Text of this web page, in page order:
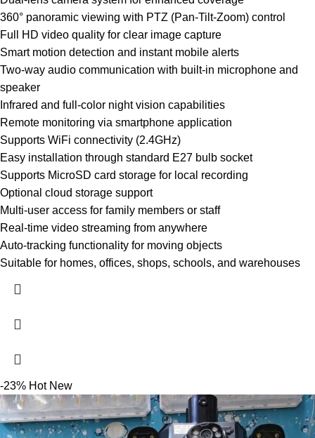
360° panoramic viewing with PTZ (Pan-Tilt-Zoom) control
Full HD video quality for clear image capture
Smart motion detection and instant mobile alerts
Two-way audio communication with built-in microphone and
speaker
Infrared and full-color night vision capabilities
Remote monitoring via smartphone application
Supports WiFi connectivity (2.4GHz)
Easy installation through standard E27 bulb socket
Supports MicroSD card storage for local recording
Optional cloud storage support
Multi-user access for family members or staff
Real-time video streaming from anywhere
Auto-tracking functionality for moving objects
Suitable for homes, offices, shops, schools, and warehouses
-23% Hot New